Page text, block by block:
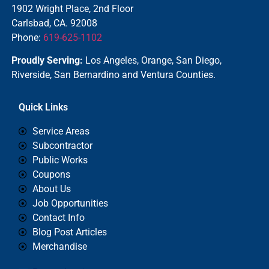
1902 Wright Place, 2nd Floor
Carlsbad, CA. 92008
Phone: 619-625-1102
Proudly Serving: Los Angeles, Orange, San Diego,
Riverside, San Bernardino and Ventura Counties.
Quick Links
Service Areas
Subcontractor
Public Works
Coupons
About Us
Job Opportunities
Contact Info
Blog Post Articles
Merchandise